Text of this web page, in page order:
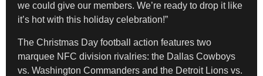
we could give our members. We’re ready to drop it like
it’s hot with this holiday celebration!”
The Christmas Day football action features two
marquee NFC division rivalries: the Dallas Cowboys
vs. Washington Commanders and the Detroit Lions vs.